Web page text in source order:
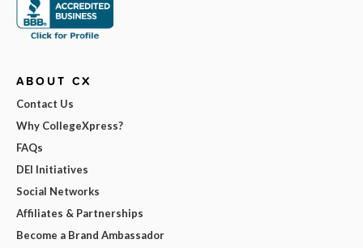
ABOUT CX
Contact Us
Why CollegeXpress?
FAQs
DEI Initiatives
Social Networks
Affiliates & Partnerships
Become a Brand Ambassador